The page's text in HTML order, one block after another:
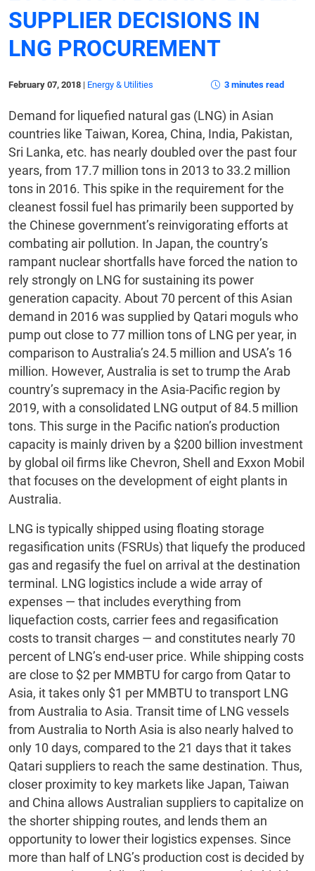
SUPPLIER DECISIONS IN
LNG PROCUREMENT
February 07, 2018 | Energy & Utilities 3 minutes read
Demand for liquefied natural gas (LNG) in Asian
countries like Taiwan, Korea, China, India, Pakistan,
Sri Lanka, etc. has nearly doubled over the past four
years, from 17.7 million tons in 2013 to 33.2 million
tons in 2016. This spike in the requirement for the
cleanest fossil fuel has primarily been supported by
the Chinese government’s reinvigorating efforts at
combating air pollution. In Japan, the country’s
rampant nuclear shortfalls have forced the nation to
rely strongly on LNG for sustaining its power
generation capacity. About 70 percent of this Asian
demand in 2016 was supplied by Qatari moguls who
pump out close to 77 million tons of LNG per year, in
comparison to Australia’s 24.5 million and USA’s 16
million. However, Australia is set to trump the Arab
country’s supremacy in the Asia-Pacific region by
2019, with a consolidated LNG output of 84.5 million
tons. This surge in the Pacific nation’s production
capacity is mainly driven by a $200 billion investment
by global oil firms like Chevron, Shell and Exxon Mobil
that focuses on the development of eight plants in
Australia.
LNG is typically shipped using floating storage
regasification units (FSRUs) that liquefy the produced
gas and regasify the fuel on arrival at the destination
terminal. LNG logistics include a wide array of
expenses — that includes everything from
liquefaction costs, carrier fees and regasification
costs to transit charges — and constitutes nearly 70
percent of LNG’s end-user price. While shipping costs
are close to $2 per MMBTU for cargo from Qatar to
Asia, it takes only $1 per MMBTU to transport LNG
from Australia to Asia. Transit time of LNG vessels
from Australia to North Asia is also nearly halved to
only 10 days, compared to the 21 days that it takes
Qatari suppliers to reach the same destination. Thus,
closer proximity to key markets like Japan, Taiwan
and China allows Australian suppliers to capitalize on
the shorter shipping routes, and lends them an
opportunity to lower their logistics expenses. Since
more than half of LNG’s production cost is decided by